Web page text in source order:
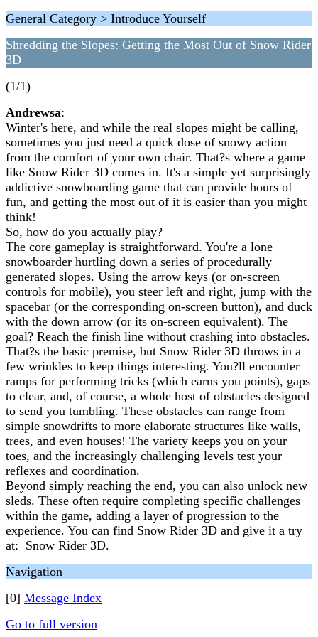
General Category > Introduce Yourself
Shredding the Slopes: Getting the Most Out of Snow Rider
3D
(1/1)
Andrewsa:
Winter's here, and while the real slopes might be calling,
sometimes you just need a quick dose of snowy action
from the comfort of your own chair. That?s where a game
like Snow Rider 3D comes in. It's a simple yet surprisingly
addictive snowboarding game that can provide hours of
fun, and getting the most out of it is easier than you might
think!
So, how do you actually play?
The core gameplay is straightforward. You're a lone
snowboarder hurtling down a series of procedurally
generated slopes. Using the arrow keys (or on-screen
controls for mobile), you steer left and right, jump with the
spacebar (or the corresponding on-screen button), and duck
with the down arrow (or its on-screen equivalent). The
goal? Reach the finish line without crashing into obstacles.
That?s the basic premise, but Snow Rider 3D throws in a
few wrinkles to keep things interesting. You?ll encounter
ramps for performing tricks (which earns you points), gaps
to clear, and, of course, a whole host of obstacles designed
to send you tumbling. These obstacles can range from
simple snowdrifts to more elaborate structures like walls,
trees, and even houses! The variety keeps you on your
toes, and the increasingly challenging levels test your
reflexes and coordination.
Beyond simply reaching the end, you can also unlock new
sleds. These often require completing specific challenges
within the game, adding a layer of progression to the
experience. You can find Snow Rider 3D and give it a try
at: Snow Rider 3D.
Navigation
[0] Message Index
Go to full version